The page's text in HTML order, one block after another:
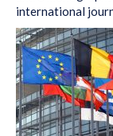
international